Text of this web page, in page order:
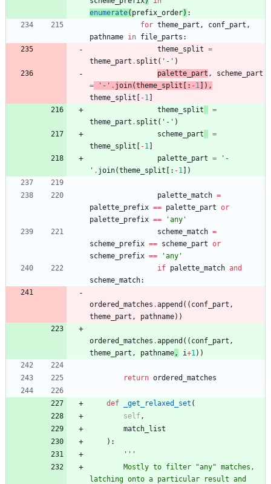
enumerate( prefix_order) :
for theme_part , conf_part ,
pathname in file_parts :
theme_split =
theme_part . split ( ' - ' )
palette_part ,
scheme_part
=
' - ' . join(theme_split [ : - 1 ] ) ,
theme_split [ -1 ]
theme_split
=
theme_part . split ( ' - ' )
scheme_part
=
theme_split [ -1 ]
palette_part = ' -
' . join(theme_split [ : -1 ] )
palette_match =
palette_prefix == palette_part or
palette_prefix == 'any '
scheme_match =
scheme_prefix == scheme_part or
scheme_prefix == 'any '
if palette_match and
scheme_match:
ordered_matches .append ( ( conf_part ,
theme_part , pathname) )
ordered_matches .append ( ( conf_part ,
theme_part , pathname , i+1 ) )
return ordered_matches
def _get_relaxed_set (
self ,
match_list
) :
'''
        Mostly to filter
"any" matches,
latching onto a particular result and